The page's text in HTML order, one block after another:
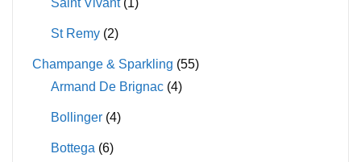
St Remy (2)
Champange & Sparkling (55)
Armand De Brignac (4)
Bollinger (4)
Bottega (6)